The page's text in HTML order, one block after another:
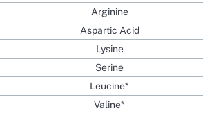
Arginine
Aspartic Acid
Lysine
Serine
Leucine*
Valine*